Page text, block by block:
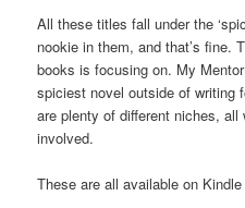
All these titles fall under the
nookie in them, and that’s fine.
books is focusing on. My
spiciest novel outside of writing
are plenty of different niches,
involved.
These are all available on